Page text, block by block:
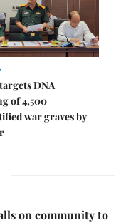
DNA
of 4,500
war graves by
on community to